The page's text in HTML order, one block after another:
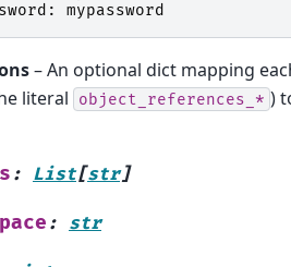
: mypassword
– An optional dict mapping
literal
object_references_* )
: List[str]
: str